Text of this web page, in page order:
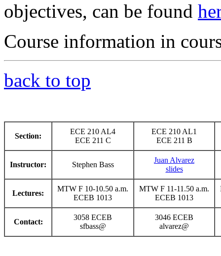
objectives, can be found
Course information in
back to top
Section:
ECE 210 AL4
ECE 211 C
ECE 210 AL1
ECE 211 B
Instructor: Stephen Bass
Juan Alvarez
slides
Lectures:
MTW F 10-10.50 a.m.
ECEB 1013
MTW F 11-11.50 a.m.
ECEB 1013
Contact:
3058 ECEB
sfbass@
3046 ECEB
alvarez@